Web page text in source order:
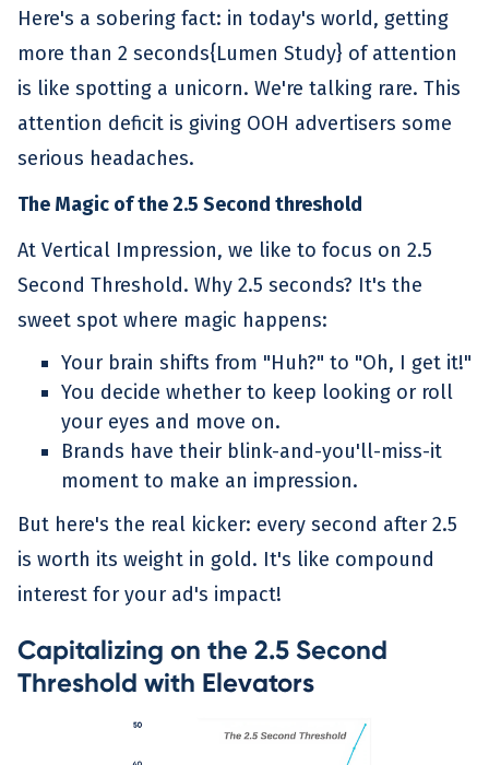
Here's a sobering fact: in today's world, getting
more than 2 seconds{Lumen Study} of attention
is like spotting a unicorn. We're talking rare. This
attention deficit is giving OOH advertisers some
serious headaches.
The Magic of the 2.5 Second threshold
At Vertical Impression, we like to focus on 2.5
Second Threshold. Why 2.5 seconds? It's the
sweet spot where magic happens:
Your brain shifts from "Huh?" to "Oh, I get it!"
You decide whether to keep looking or roll
your eyes and move on.
Brands have their blink-and-you'll-miss-it
moment to make an impression.
But here's the real kicker: every second after 2.5
is worth its weight in gold. It's like compound
interest for your ad's impact!
Capitalizing on the 2.5 Second
Threshold with Elevators